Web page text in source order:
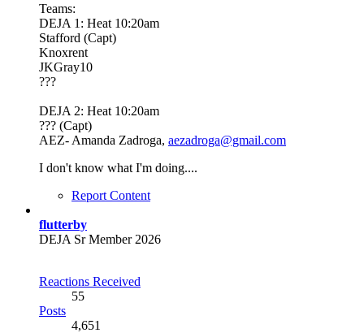
Teams:
DEJA 1: Heat 10:20am
Stafford (Capt)
Knoxrent
JKGray10
???
DEJA 2: Heat 10:20am
??? (Capt)
AEZ- Amanda Zadroga, aezadroga@gmail.com
I don't know what I'm doing....
Report Content
flutterby
DEJA Sr Member 2026
Reactions Received
55
Posts
4,651